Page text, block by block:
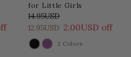
for Little Girls
14.95USD
12.95USD 2.00USD off
COLOR
2 Colors